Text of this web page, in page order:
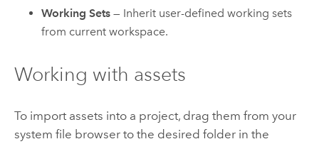
Working Sets — Inherit user-defined working sets
from current workspace.
Working with assets
To import assets into a project, drag them from your
system file browser to the desired folder in the